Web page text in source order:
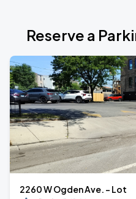
Reserve a
2260 W Ogden Ave. - Lot